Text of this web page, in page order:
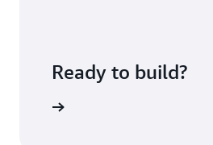
Ready to build?